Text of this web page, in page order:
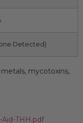
Detected)
metals, mycotoxins,
THH.pdf